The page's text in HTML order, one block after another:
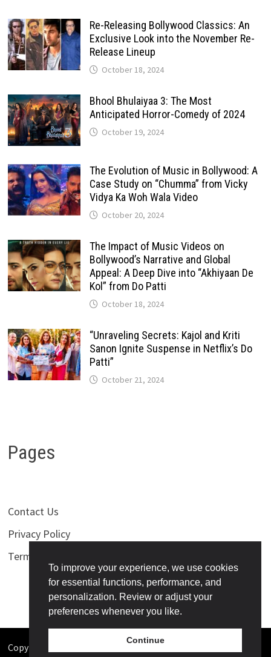
Re-Releasing Bollywood Classics: An
Exclusive Look into the November Re-
Release Lineup
October 18, 2024
Bhool Bhulaiyaa 3: The Most
Anticipated Horror-Comedy of 2024
October 19, 2024
The Evolution of Music in Bollywood: A
Case Study on “Chumma” from Vicky
Vidya Ka Woh Wala Video
October 20, 2024
The Impact of Music Videos on
Bollywood’s Narrative and Global
Appeal: A Deep Dive into “Akhiyaan De
Kol” from Do Patti
October 18, 2024
“Unraveling Secrets: Kajol and Kriti
Sanon Ignite Suspense in Netflix’s Do
Patti”
October 21, 2024
Pages
Contact Us
Privacy Policy
Terms of Use
Copyright © 2026 Bollywoodness. Powered by
To improve your experience, we use cookies
for essential functions, performance, and
personalization. Review or adjust your
preferences whenever you like.
Continue